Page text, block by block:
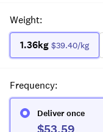
Weight:
1.36kg $39.40/kg
Frequency:
Deliver once